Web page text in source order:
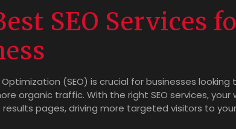
SEO Services
Optimization (SEO) is crucial for businesses
organic traffic. With the right SEO services, your
results pages, driving more targeted visitors to